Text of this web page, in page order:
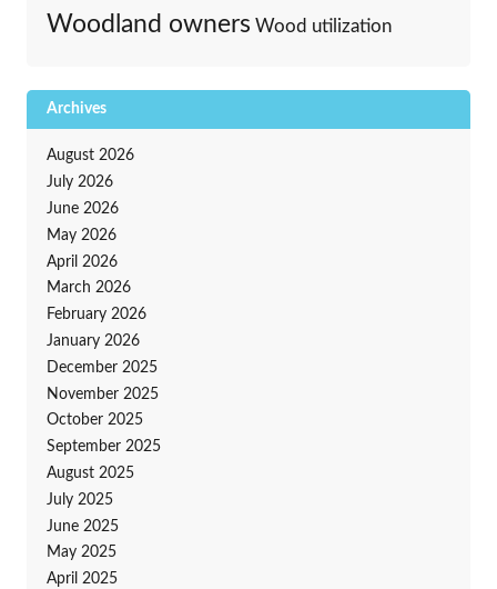
Woodland owners Wood utilization
Archives
August 2026
July 2026
June 2026
May 2026
April 2026
March 2026
February 2026
January 2026
December 2025
November 2025
October 2025
September 2025
August 2025
July 2025
June 2025
May 2025
April 2025